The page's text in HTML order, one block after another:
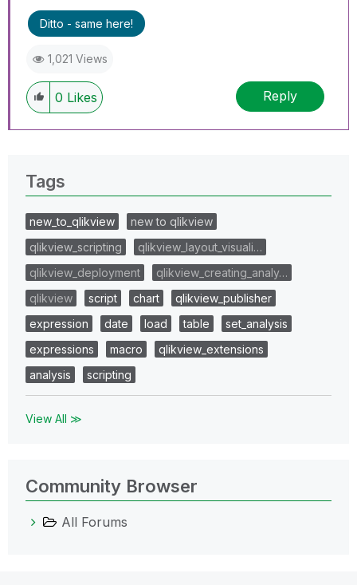
Ditto - same here!
1,021 Views
0 Likes Reply
Tags
new_to_qlikview
new to qlikview
qlikview_scripting
qlikview_layout_visuali…
qlikview_deployment
qlikview_creating_analy…
qlikview
script chart
qlikview_publisher
expression
date load table
set_analysis
expressions
macro
qlikview_extensions
analysis
scripting
View All ≫
Community Browser
All Forums